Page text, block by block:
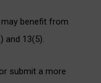
benefit from
and 13(5).
submit a more